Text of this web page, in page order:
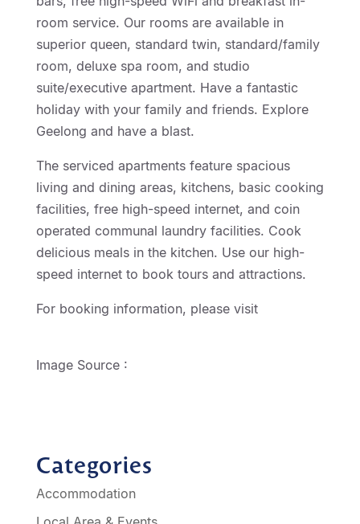
room service. Our rooms are available in
superior queen, standard twin, standard/family
room, deluxe spa room, and studio
suite/executive apartment. Have a fantastic
holiday with your family and friends. Explore
Geelong and have a blast.
The serviced apartments feature spacious
living and dining areas, kitchens, basic cooking
facilities, free high-speed internet, and coin
operated communal laundry facilities. Cook
delicious meals in the kitchen. Use our high-
speed internet to book tours and attractions.
For booking information, please visit
Image Source :
Categories
Accommodation